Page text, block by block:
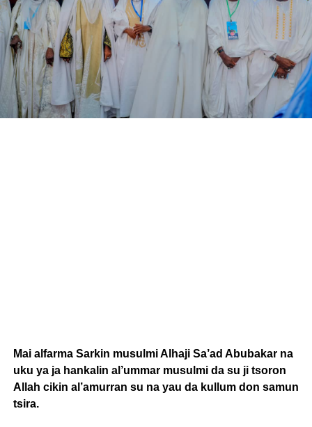
Mai alfarma Sarkin musulmi Alhaji Sa’ad Abubakar na
uku ya ja hankalin al’ummar musulmi da su ji tsoron
Allah cikin al’amurran su na yau da kullum don samun
tsira.